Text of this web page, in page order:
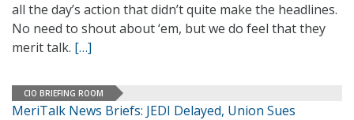
all the day’s action that didn’t quite make the headlines.
No need to shout about ‘em, but we do feel that they
merit talk. […]
CIO BRIEFING ROOM
MeriTalk News Briefs: JEDI Delayed, Union Sues